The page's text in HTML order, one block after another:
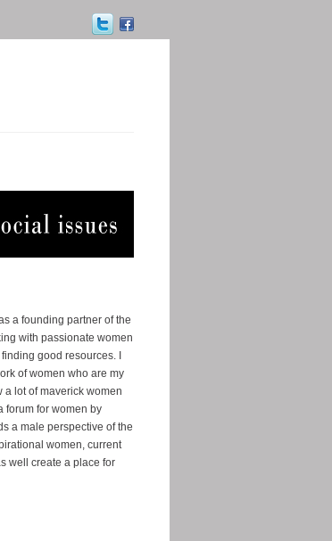
a founding partner of the
with passionate women
good resources. I
of women who are my
a lot of maverick women
forum for women by
a male perspective of the
women, current
well create a place for